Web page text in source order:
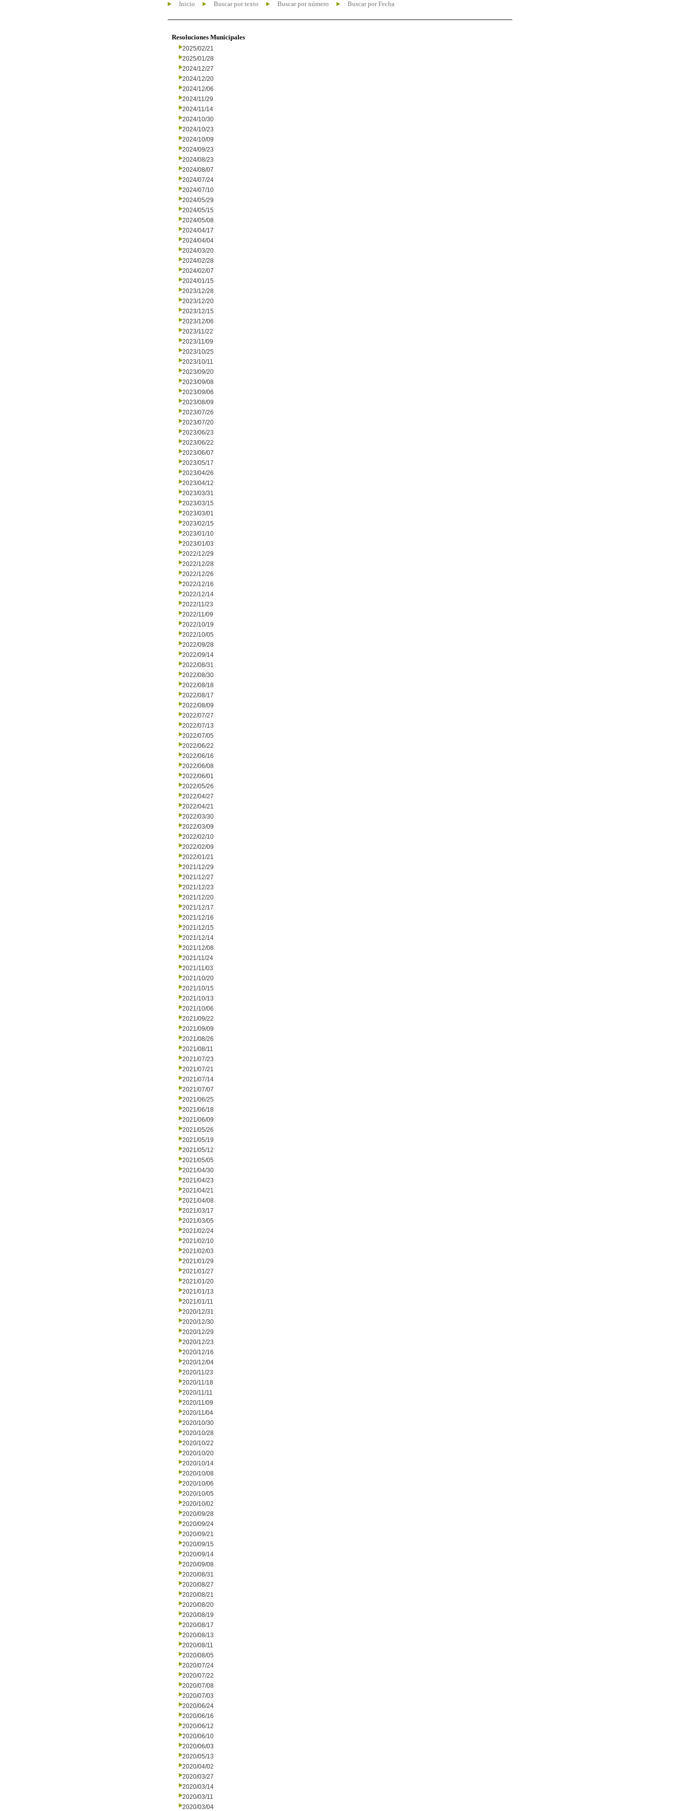
Inicio Buscar por texto Buscar por número Buscar por Fecha
Resoluciones Municipales
2025/02/21
2025/01/28
2024/12/27
2024/12/20
2024/12/06
2024/11/29
2024/11/14
2024/10/30
2024/10/23
2024/10/09
2024/09/23
2024/08/23
2024/08/07
2024/07/24
2024/07/10
2024/05/29
2024/05/15
2024/05/08
2024/04/17
2024/04/04
2024/03/20
2024/02/28
2024/02/07
2024/01/15
2023/12/28
2023/12/20
2023/12/15
2023/12/06
2023/11/22
2023/11/09
2023/10/25
2023/10/11
2023/09/20
2023/09/08
2023/09/06
2023/08/09
2023/07/26
2023/07/20
2023/06/23
2023/06/22
2023/06/07
2023/05/17
2023/04/26
2023/04/12
2023/03/31
2023/03/15
2023/03/01
2023/02/15
2023/01/10
2023/01/03
2022/12/29
2022/12/28
2022/12/26
2022/12/16
2022/12/14
2022/11/23
2022/11/09
2022/10/19
2022/10/05
2022/09/28
2022/09/14
2022/08/31
2022/08/30
2022/08/18
2022/08/17
2022/08/09
2022/07/27
2022/07/13
2022/07/05
2022/06/22
2022/06/16
2022/06/08
2022/06/01
2022/05/26
2022/04/27
2022/04/21
2022/03/30
2022/03/09
2022/02/10
2022/02/09
2022/01/21
2021/12/29
2021/12/27
2021/12/23
2021/12/20
2021/12/17
2021/12/16
2021/12/15
2021/12/14
2021/12/08
2021/11/24
2021/11/03
2021/10/20
2021/10/15
2021/10/13
2021/10/06
2021/09/22
2021/09/09
2021/08/26
2021/08/11
2021/07/23
2021/07/21
2021/07/14
2021/07/07
2021/06/25
2021/06/18
2021/06/09
2021/05/26
2021/05/19
2021/05/12
2021/05/05
2021/04/30
2021/04/23
2021/04/21
2021/04/08
2021/03/17
2021/03/05
2021/02/24
2021/02/10
2021/02/03
2021/01/29
2021/01/27
2021/01/20
2021/01/13
2021/01/11
2020/12/31
2020/12/30
2020/12/29
2020/12/23
2020/12/16
2020/12/04
2020/11/23
2020/11/18
2020/11/11
2020/11/09
2020/11/04
2020/10/30
2020/10/28
2020/10/22
2020/10/20
2020/10/14
2020/10/08
2020/10/06
2020/10/05
2020/10/02
2020/09/28
2020/09/24
2020/09/21
2020/09/15
2020/09/14
2020/09/08
2020/08/31
2020/08/27
2020/08/21
2020/08/20
2020/08/19
2020/08/17
2020/08/13
2020/08/11
2020/08/05
2020/07/24
2020/07/22
2020/07/08
2020/07/03
2020/06/24
2020/06/16
2020/06/12
2020/06/10
2020/06/03
2020/05/13
2020/04/02
2020/03/27
2020/03/14
2020/03/11
2020/03/04